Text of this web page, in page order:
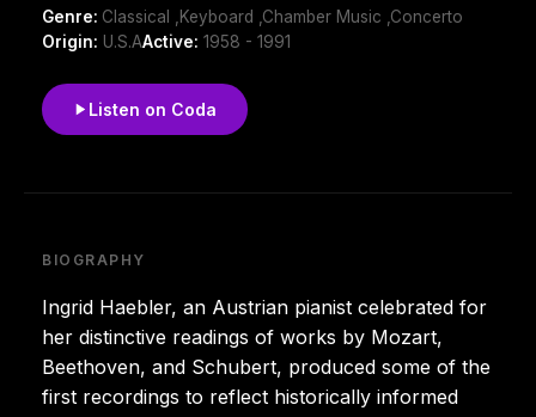
Genre: Classical ,Keyboard ,Chamber Music ,Concerto
Origin: U.S.AActive: 1958 - 1991
Listen on Coda
BIOGRAPHY
Ingrid Haebler, an Austrian pianist celebrated for
her distinctive readings of works by Mozart,
Beethoven, and Schubert, produced some of the
first recordings to reflect historically informed